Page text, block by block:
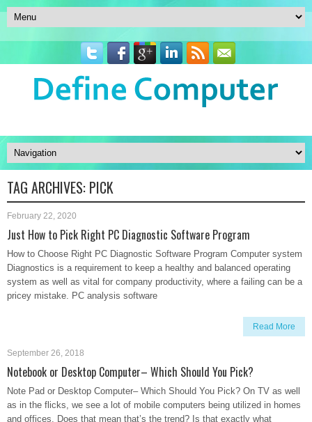
TAG ARCHIVES: PICK
February 22, 2020
Just How to Pick Right PC Diagnostic Software Program
How to Choose Right PC Diagnostic Software Program Computer system
Diagnostics is a requirement to keep a healthy and balanced operating
system as well as vital for company productivity, where a failing can be a
pricey mistake. PC analysis software
Read More
September 26, 2018
Notebook or Desktop Computer– Which Should You Pick?
Note Pad or Desktop Computer– Which Should You Pick? On TV as well
as in the flicks, we see a lot of mobile computers being utilized in homes
and offices. Does that mean that’s the trend? Is that exactly what